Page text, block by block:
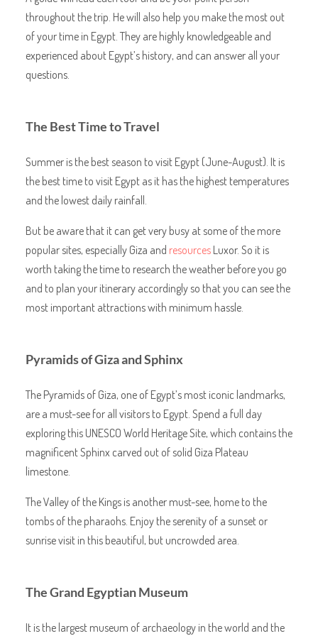
throughout the trip. He will also help you make the most out
of your time in Egypt. They are highly knowledgeable and
experienced about Egypt’s history, and can answer all your
questions.
The Best Time to Travel
Summer is the best season to visit Egypt (June-August). It is
the best time to visit Egypt as it has the highest temperatures
and the lowest daily rainfall.
But be aware that it can get very busy at some of the more
popular sites, especially Giza and resourcesLuxor. So it is
worth taking the time to research the weather before you go
and to plan your itinerary accordingly so that you can see the
most important attractions with minimum hassle.
Pyramids of Giza and Sphinx
The Pyramids of Giza, one of Egypt’s most iconic landmarks,
are a must-see for all visitors to Egypt. Spend a full day
exploring this UNESCO World Heritage Site, which contains the
magnificent Sphinx carved out of solid Giza Plateau
limestone.
The Valley of the Kings is another must-see, home to the
tombs of the pharaohs. Enjoy the serenity of a sunset or
sunrise visit in this beautiful, but uncrowded area.
The Grand Egyptian Museum
It is the largest museum of archaeology in the world and the